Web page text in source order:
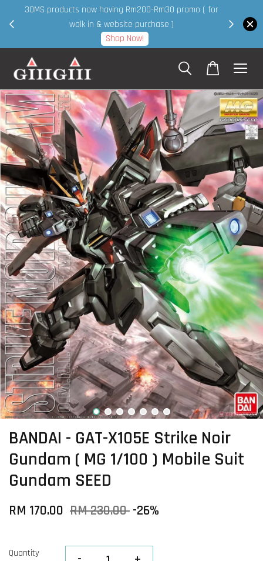
30MS products now having Rm200-Rm30 promo ( for
walk in & website purchase )
Shop Now!
BANDAI - GAT-X105E Strike Noir
Gundam ( MG 1/100 ) Mobile Suit
Gundam SEED
RM 170.00 RM 230.00 -26%
Quantity